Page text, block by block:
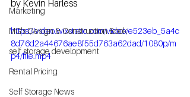
Marketing
MG's Design & Construction Book
self storage development
Rental Pricing
Self Storage News
https://video.wixstatic.com/video/e523eb_5a4c
8d76d2a44676ae8f55d763a62dad/1080p/m
p4/file.mp4